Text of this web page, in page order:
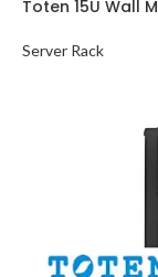
Toten 15U Wall
Server Rack